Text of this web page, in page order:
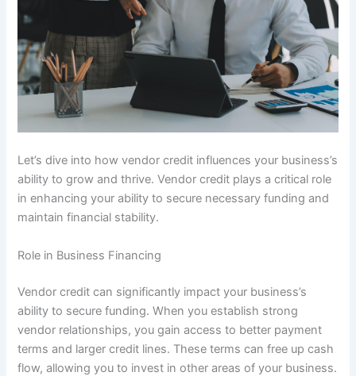
Let’s dive into how vendor credit influences your business’s
ability to grow and thrive. Vendor credit plays a critical role
in enhancing your ability to secure necessary funding and
maintain financial stability.
Role in Business Financing
Vendor credit can significantly impact your business’s
ability to secure funding. When you establish strong
vendor relationships, you gain access to better payment
terms and larger credit lines. These terms can free up cash
flow, allowing you to invest in other areas of your business.